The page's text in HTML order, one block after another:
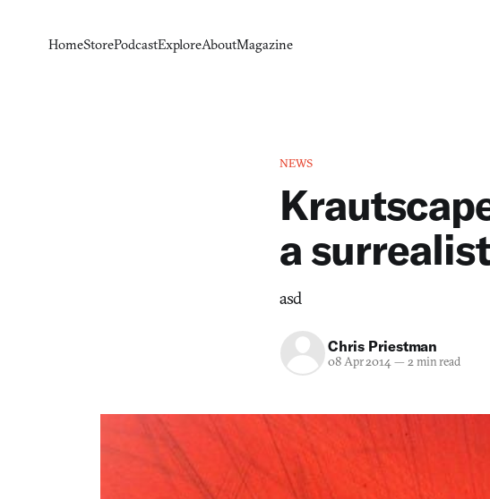
HomeStorePodcastExploreAboutMagazine
NEWS
a
asd
Chris Priestman
08 Apr 2014— 2 min read